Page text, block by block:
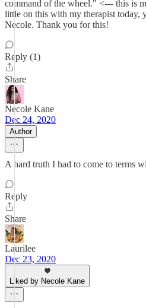
command of the wheel." <--- this is
little on this with my therapist today,
Necole. Thank you for this!
Reply (1)
Share
Necole Kane
Dec 24, 2020
Author
A hard truth I had to come to terms
Reply
Share
Laurilee
Dec 23, 2020
Liked by Necole Kane